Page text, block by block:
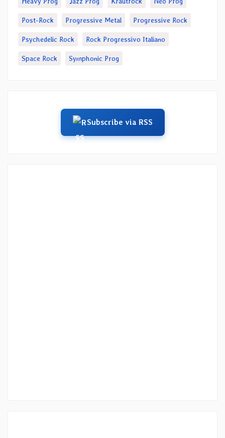
Post-Rock Progressive Metal Progressive Rock
Psychedelic Rock Rock Progressivo Italiano
Space Rock Symphonic Prog
Subscribe via RSS